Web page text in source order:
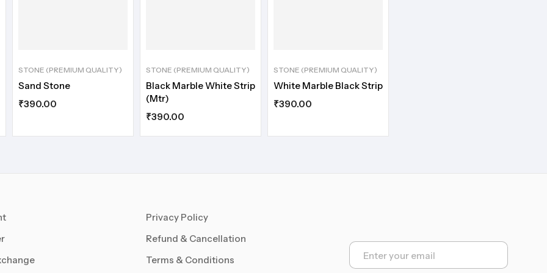
STONE (PREMIUM QUALITY)
Sand Stone
₹390.00
STONE (PREMIUM QUALITY)
Black Marble White Strip
(Mtr)
₹390.00
STONE (PREMIUM QUALITY)
White Marble Black Strip
₹390.00
Privacy Policy
Refund & Cancellation
Terms & Conditions
E
a